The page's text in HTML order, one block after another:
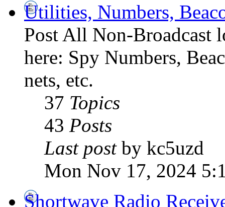
Utilities, Numbers,
Post All Non-Broadcast
here: Spy Numbers,
nets, etc.
37 Topics
43 Posts
Last postby kc5uzd
Mon Nov 17, 2024
Shortwave Radio